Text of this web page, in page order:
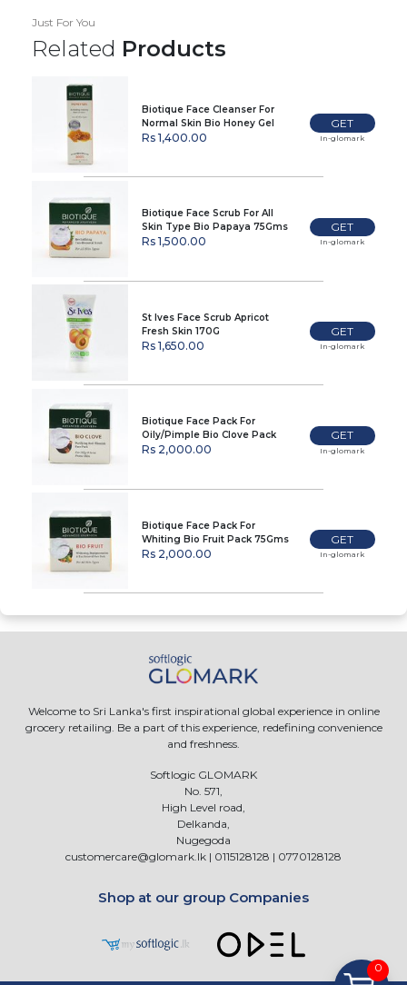
Just For You
Related Products
Biotique Face Cleanser For
Normal Skin Bio Honey Gel
120Ml
Rs 1,400.00
GET
In-glomark
Biotique Face Scrub For All
Skin Type Bio Papaya 75Gms
Rs 1,500.00
GET
In-glomark
St Ives Face Scrub Apricot
Fresh Skin 170G
Rs 1,650.00
GET
In-glomark
Biotique Face Pack For
Oily/Pimple Bio Clove Pack
75Gms
Rs 2,000.00
GET
In-glomark
Biotique Face Pack For
Whiting Bio Fruit Pack 75Gms
Rs 2,000.00
GET
In-glomark
Welcome to Sri Lanka's first inspirational global experience in online
grocery retailing. Be a part of this experience, redefining convenience
and freshness.
Softlogic GLOMARK
No. 571,
High Level road,
Delkanda,
Nugegoda
customercare@glomark.lk | 0115128128 | 0770128128
Shop at our group Companies
0